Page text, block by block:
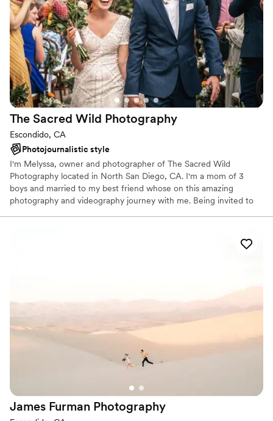
The Sacred Wild Photography
Escondido, CA
Photojournalistic style
I'm Melyssa, owner and photographer of The Sacred Wild
Photography located in North San Diego, CA. I'm a mom of 3
boys and married to my best friend whose on this amazing
photography and videography journey with me. Being invited to
do this for a living. I make it my personal responsibility in every
James Furman Photography